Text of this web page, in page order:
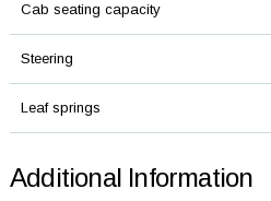
Cab seating capacity
Steering
Leaf springs
Additional Information